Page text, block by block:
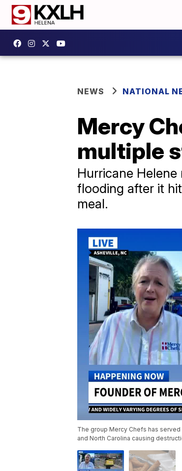
NEWS NATIONAL
Mercy
multiple
Hurricane
flooding after it
meal.
The group Mercy Chefs has
and North Carolina causing